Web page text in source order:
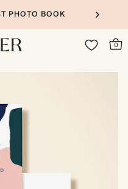
PHOTO BOOK
0